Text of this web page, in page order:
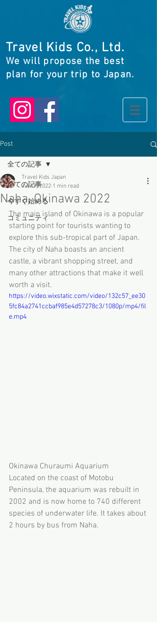
Travel Kids Co., Ltd.
We will propose the best
plan for your trip to Japan.
Post
全ての記事
今すぐ始める
コミュニティ
全ての記事
Naha, Okinawa 2022
Travel Kids Japan
Jul 19, 2022 1 min read
The main island of Okinawa is a popular
starting point for tourists wanting to
explore this sub-tropical part of Japan.
The city of Naha boasts an ancient
castle, a vibrant shopping street, and
many other attractions that make it well
worth a visit.
https://video.wixstatic.com/video/132c57_ee30
5fc84a2741ccbaf985e4d57278c3/1080p/mp4/fil
e.mp4
Okinawa Churaumi Aquarium
Located on the coast of Motobu
Peninsula, the aquarium was rebuilt in
2002 and is now home to 740 different
species of underwater life. It takes about
2 hours by bus from Naha.